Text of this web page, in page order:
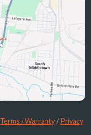
Terms / Warranty /Privacy